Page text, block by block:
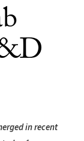
in recent